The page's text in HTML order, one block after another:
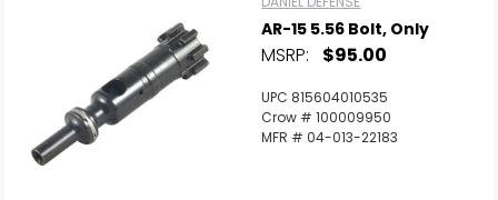
AR-15 5.56 Bolt, Only
MSRP: $95.00
UPC 815604010535
Crow # 100009950
MFR # 04-013-22183